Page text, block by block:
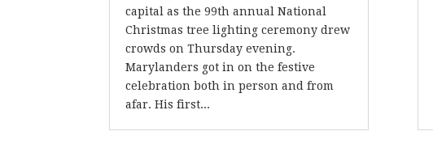
capital as the 99th annual National
Christmas tree lighting ceremony drew
crowds on Thursday evening.
Marylanders got in on the festive
celebration both in person and from
afar. His first...